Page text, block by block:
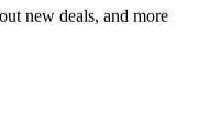
new deals, and more